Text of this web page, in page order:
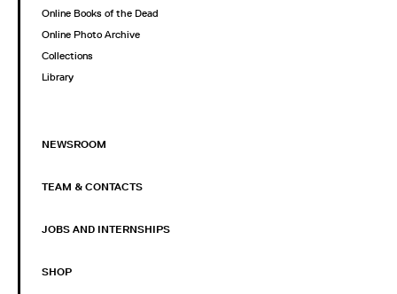
Online Books of the Dead
Online Photo Archive
Collections
Library
NEWSROOM
TEAM & CONTACTS
JOBS AND INTERNSHIPS
SHOP